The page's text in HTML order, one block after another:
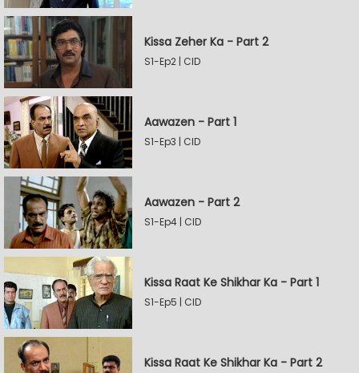
Kissa Zeher Ka - Part 2
S1-Ep2 | CID
Aawazen - Part 1
S1-Ep3 | CID
Aawazen - Part 2
S1-Ep4 | CID
Kissa Raat Ke Shikhar Ka - Part 1
S1-Ep5 | CID
Kissa Raat Ke Shikhar Ka - Part 2